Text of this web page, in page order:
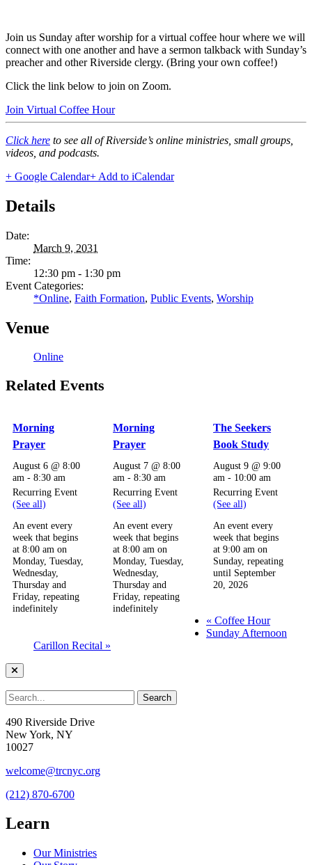
Join us Sunday after worship for a virtual coffee hour where we will
connect with one another and have a sermon talkback with Sunday’s
preacher and other Riverside clergy. (Bring your own coffee!)
Click the link below to join on Zoom.
Join Virtual Coffee Hour
Click here to see all of Riverside’s online ministries, small groups,
videos, and podcasts.
+ Google Calendar+ Add to iCalendar
Details
Date:
March 9, 2031
Time:
12:30 pm - 1:30 pm
Event Categories:
*Online, Faith Formation, Public Events, Worship
Venue
Online
Related Events
Morning
Prayer
August 6 @ 8:00
am -8:30 am
Recurring Event
(See all)
An event every
week that begins
at 8:00 am on
Monday, Tuesday,
Wednesday,
Thursday and
Friday, repeating
indefinitely
Morning
Prayer
August 7 @ 8:00
am -8:30 am
Recurring Event
(See all)
An event every
week that begins
at 8:00 am on
Monday, Tuesday,
Wednesday,
Thursday and
Friday, repeating
indefinitely
The Seekers
Book Study
August 9 @ 9:00
am - 10:00 am
Recurring Event
(See all)
An event every
week that begins
at 9:00 am on
Sunday, repeating
until September
20, 2026
« Coffee Hour
Sunday Afternoon
Carillon Recital »
490 Riverside Drive
New York, NY
10027
welcome@trcnyc.org
(212) 870-6700
Learn
Our Ministries